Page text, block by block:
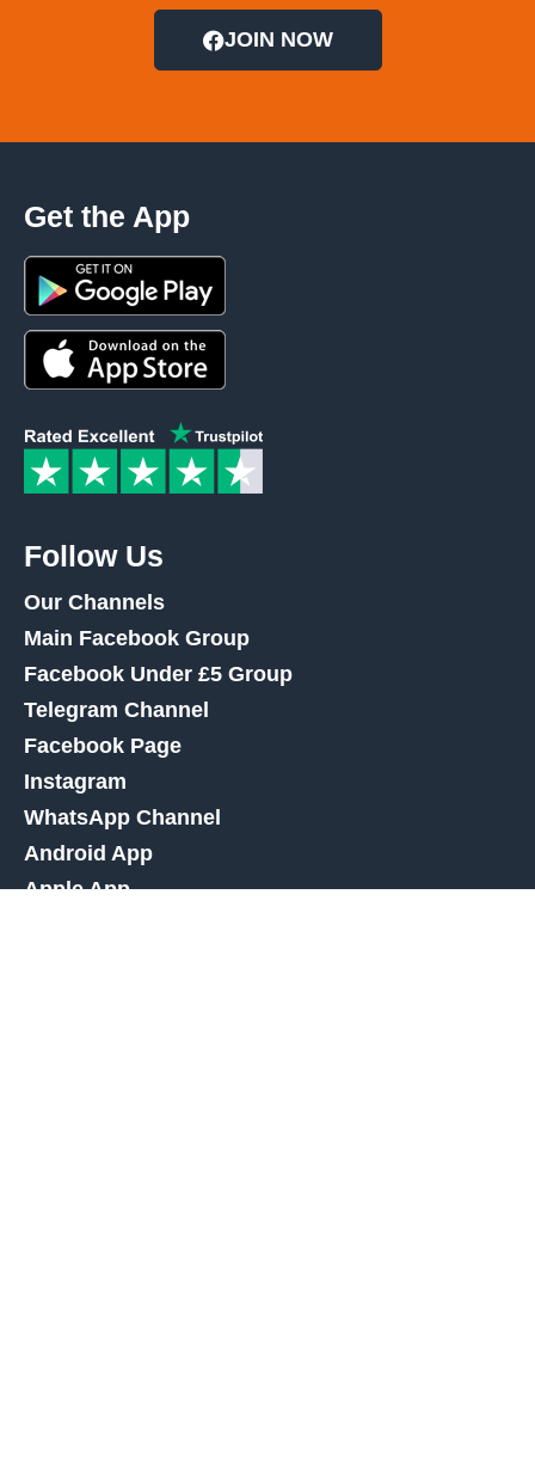
JOIN NOW
Get the App
Follow Us
Our Channels
Main Facebook Group
Facebook Under £5 Group
Telegram Channel
Facebook Page
Instagram
WhatsApp Channel
Android App
Apple App